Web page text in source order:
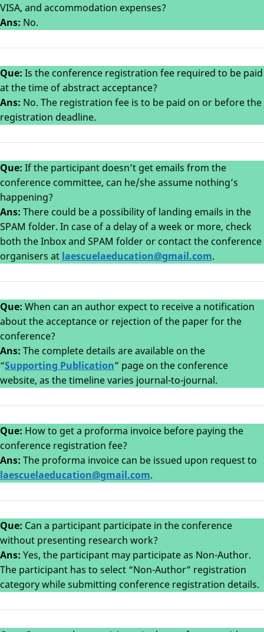
VISA, and accommodation expenses?
Ans: No.
Que: Is the conference registration fee required to be paid
at the time of abstract acceptance?
Ans: No. The registration fee is to be paid on or before the
registration deadline.
Que: If the participant doesn’t get emails from the
conference committee, can he/she assume nothing’s
happening?
Ans: There could be a possibility of landing emails in the
SPAM folder. In case of a delay of a week or more, check
both the Inbox and SPAM folder or contact the conference
organisers at laescuelaeducation@gmail.com.
Que: When can an author expect to receive a notification
about the acceptance or rejection of the paper for the
conference?
Ans: The complete details are available on the
“Supporting Publication” page on the conference
website, as the timeline varies journal-to-journal.
Que: How to get a proforma invoice before paying the
conference registration fee?
Ans: The proforma invoice can be issued upon request to
laescuelaeducation@gmail.com.
Que: Can a participant participate in the conference
without presenting research work?
Ans: Yes, the participant may participate as Non-Author.
The participant has to select “Non-Author” registration
category while submitting conference registration details.